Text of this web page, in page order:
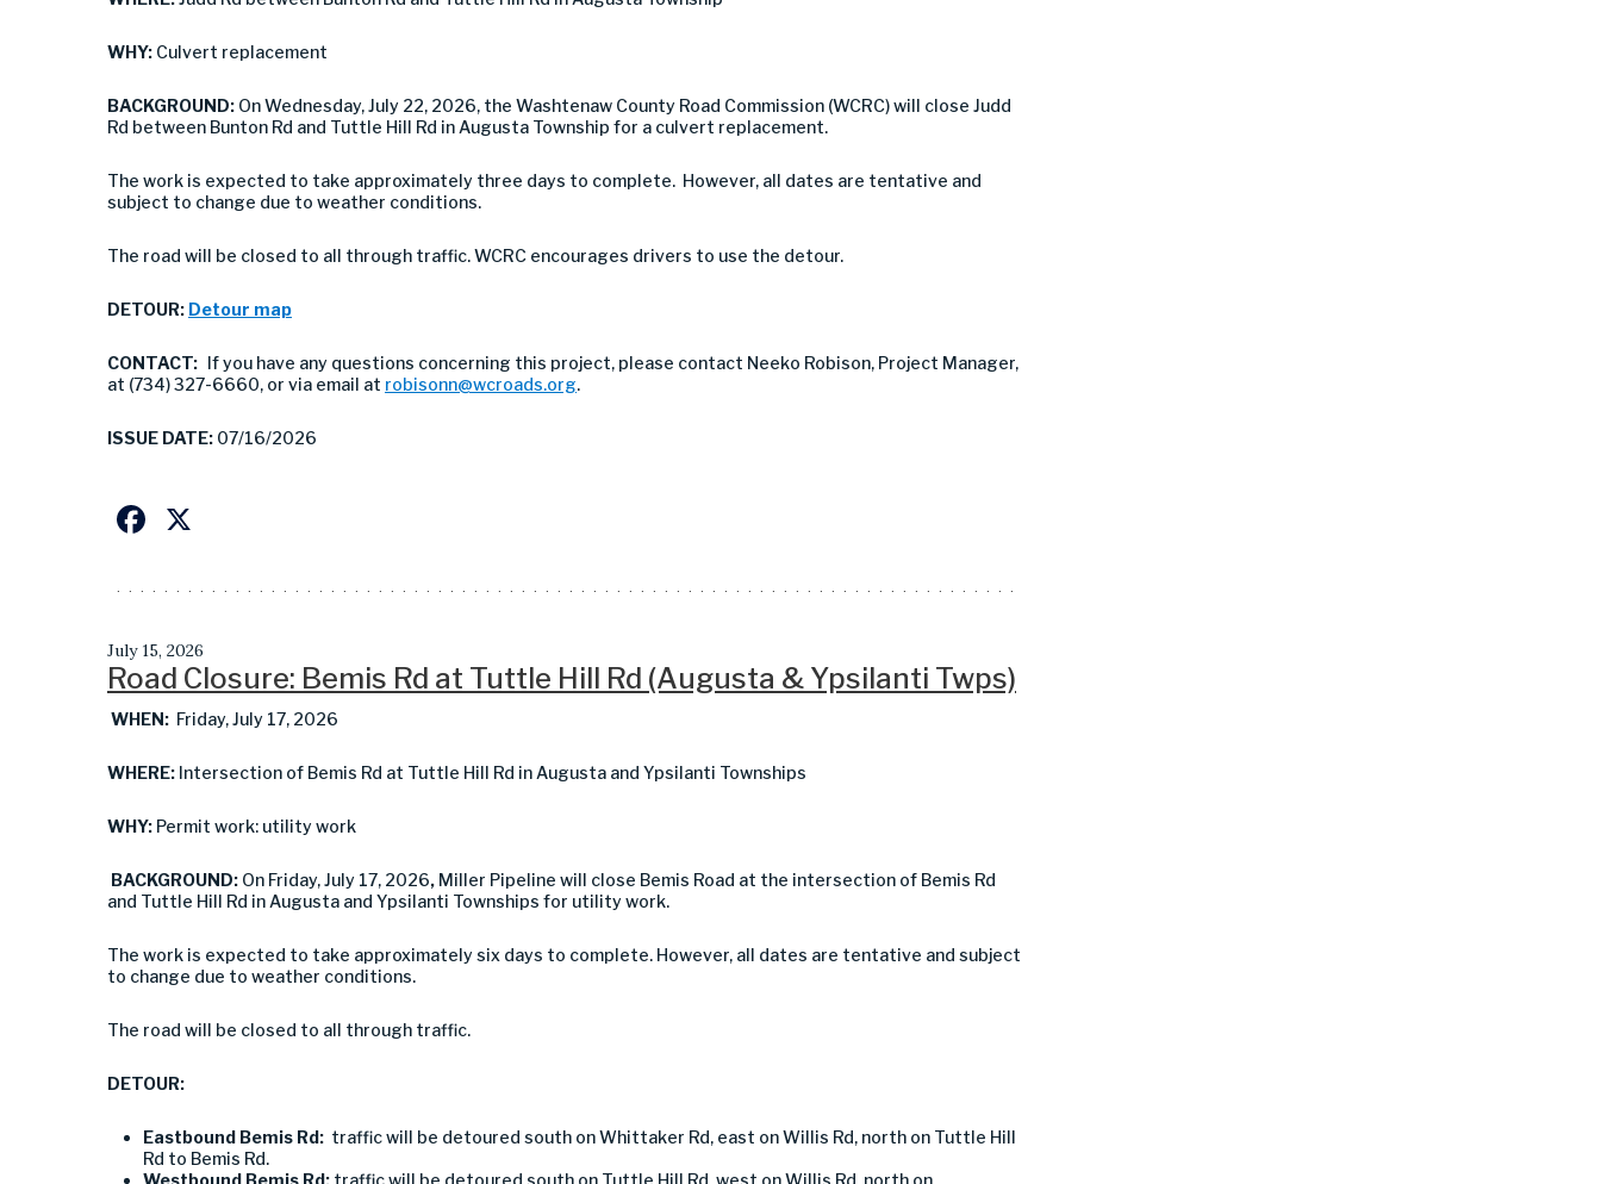
WHY: Culvert replacement
BACKGROUND: On Wednesday, July 22, 2026, the Washtenaw County Road Commission (WCRC) will close Judd
Rd between Bunton Rd and Tuttle Hill Rd in Augusta Township for a culvert replacement.
The work is expected to take approximately three days to complete. However, all dates are tentative and
subject to change due to weather conditions.
The road will be closed to all through traffic. WCRC encourages drivers to use the detour.
DETOUR: Detour map
CONTACT: If you have any questions concerning this project, please contact Neeko Robison, Project Manager,
at (734) 327-6660, or via email at robisonn@wcroads.org.
ISSUE DATE: 07/16/2026
Facebook
July 15, 2026
Road Closure: Bemis Rd at Tuttle Hill Rd (Augusta & Ypsilanti Twps)
WHEN: Friday, July 17, 2026
WHERE: Intersection of Bemis Rd at Tuttle Hill Rd in Augusta and Ypsilanti Townships
WHY: Permit work: utility work
BACKGROUND: On Friday, July 17, 2026, Miller Pipeline will close Bemis Road at the intersection of Bemis Rd
and Tuttle Hill Rd in Augusta and Ypsilanti Townships for utility work.
The work is expected to take approximately six days to complete. However, all dates are tentative and subject
to change due to weather conditions.
The road will be closed to all through traffic.
DETOUR:
Eastbound Bemis Rd: traffic will be detoured south on Whittaker Rd, east on Willis Rd, north on Tuttle Hill
Rd to Bemis Rd.
Westbound Bemis Rd: traffic will be detoured south on Tuttle Hill Rd, west on Willis Rd, north on